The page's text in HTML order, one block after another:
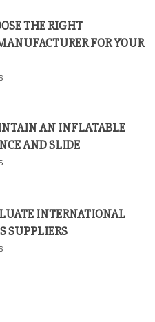
THE RIGHT
FOR YOUR
AN INFLATABLE
AND SLIDE
INTERNATIONAL
SUPPLIERS